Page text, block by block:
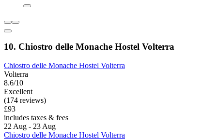
10. Chiostro delle Monache Hostel Volterra
Chiostro delle Monache Hostel Volterra
Volterra
8.6/10
Excellent
(174 reviews)
£93
includes taxes & fees
22 Aug - 23 Aug
Chiostro delle Monache Hostel Volterra